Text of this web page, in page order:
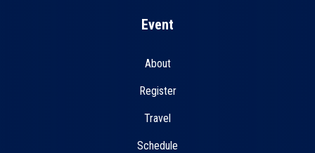
Event
About
Register
Travel
Schedule